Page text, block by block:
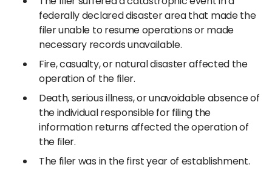
federally declared disaster area that made the
filer unable to resume operations or made
necessary records unavailable.
Fire, casualty, or natural disaster affected the
operation of the filer.
Death, serious illness, or unavoidable absence of
the individual responsible for filing the
information returns affected the operation of
the filer.
The filer was in the first year of establishment.